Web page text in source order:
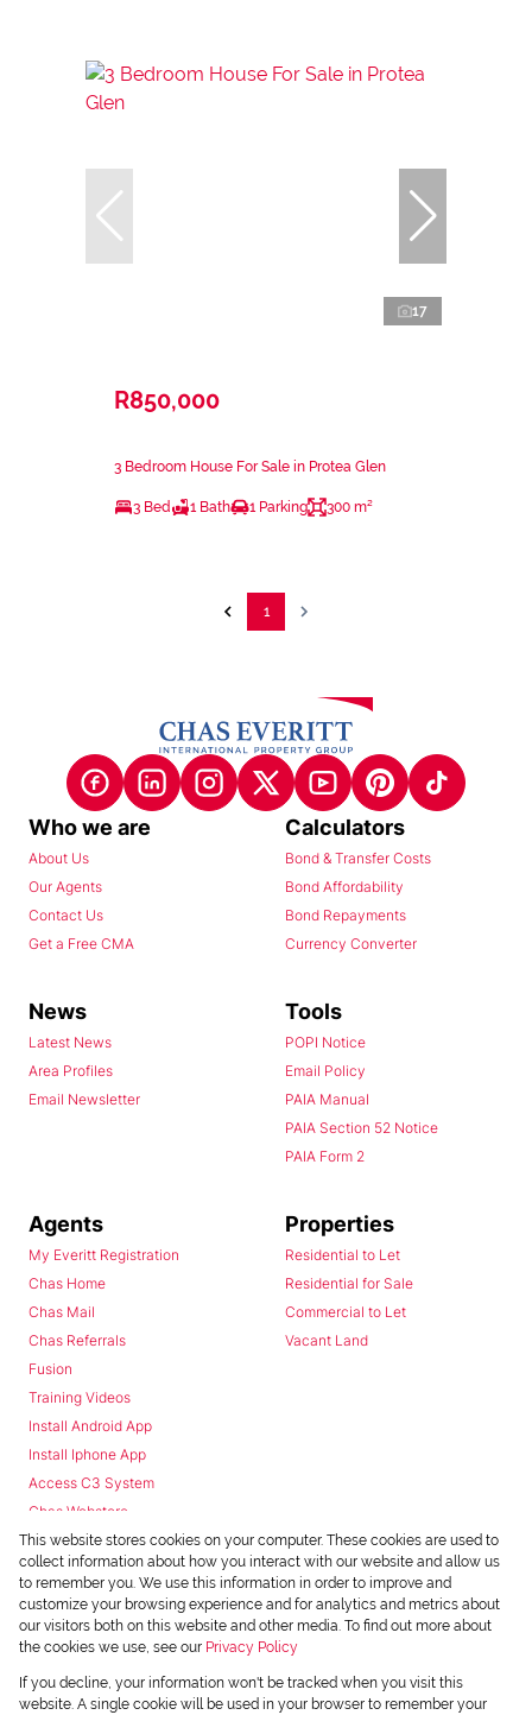
17
R850,000
3 Bedroom House For Sale in Protea Glen
3 Bed 1 Bath 1 Parking 300 m²
1
Who we are
About Us
Our Agents
Contact Us
Get a Free CMA
Calculators
Bond & Transfer Costs
Bond Affordability
Bond Repayments
Currency Converter
News
Latest News
Area Profiles
Email Newsletter
Tools
POPI Notice
Email Policy
PAIA Manual
PAIA Section 52 Notice
PAIA Form 2
Agents
My Everitt Registration
Chas Home
Chas Mail
Chas Referrals
Fusion
Training Videos
Install Android App
Install Iphone App
Access C3 System
Chas Webstore
Properties
Residential to Let
Residential for Sale
Commercial to Let
Vacant Land
Powered byProp Data
Copyright © 2026 Chas Everitt
This website stores cookies on your computer. These cookies are used to
collect information about how you interact with our website and allow us
to remember you. We use this information in order to improve and
customize your browsing experience and for analytics and metrics about
our visitors both on this website and other media. To find out more about
the cookies we use, see our Privacy Policy
If you decline, your information won't be tracked when you visit this
website. A single cookie will be used in your browser to remember your